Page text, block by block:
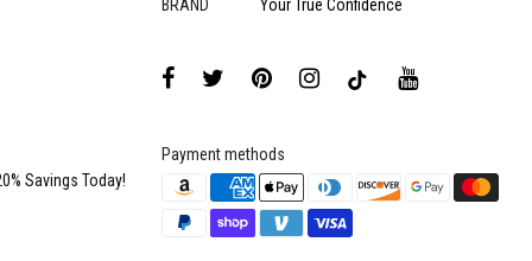
Savings Today!
BRAND Your True Confidence
Payment methods